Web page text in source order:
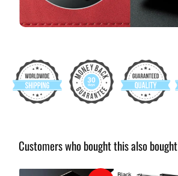
Customers who bought this also bought